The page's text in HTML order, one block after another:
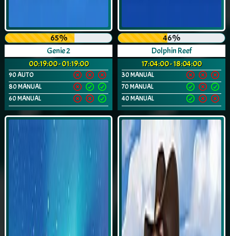
65%
Genie 2
00:19:00 - 01:19:00
90 AUTO
80 MANUAL
60 MANUAL
46%
Dolphin Reef
17:04:00 - 18:04:00
30 MANUAL
70 MANUAL
40 MANUAL